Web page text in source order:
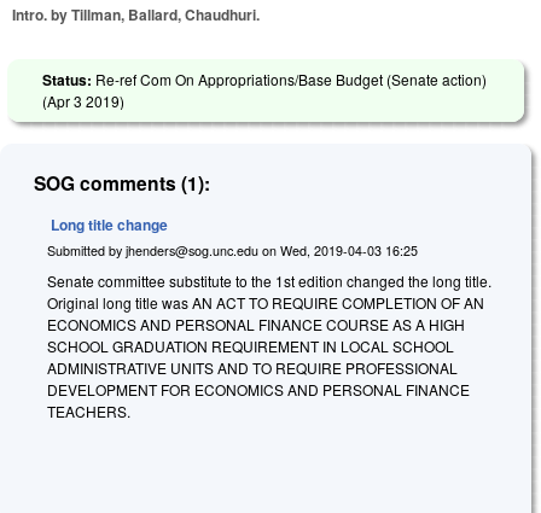
Intro. by Tillman, Ballard, Chaudhuri.
Status: Re-ref Com On Appropriations/Base Budget (Senate action)
(Apr 3 2019)
SOG comments (1):
Long title change
Submitted by jhenders@sog.unc.edu on Wed, 2019-04-03 16:25
Senate committee substitute to the 1st edition changed the long title.
Original long title was AN ACT TO REQUIRE COMPLETION OF AN
ECONOMICS AND PERSONAL FINANCE COURSE AS A HIGH
SCHOOL GRADUATION REQUIREMENT IN LOCAL SCHOOL
ADMINISTRATIVE UNITS AND TO REQUIRE PROFESSIONAL
DEVELOPMENT FOR ECONOMICS AND PERSONAL FINANCE
TEACHERS.